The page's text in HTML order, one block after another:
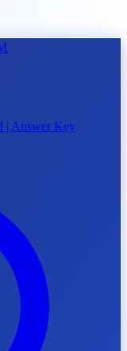
| Answer Key